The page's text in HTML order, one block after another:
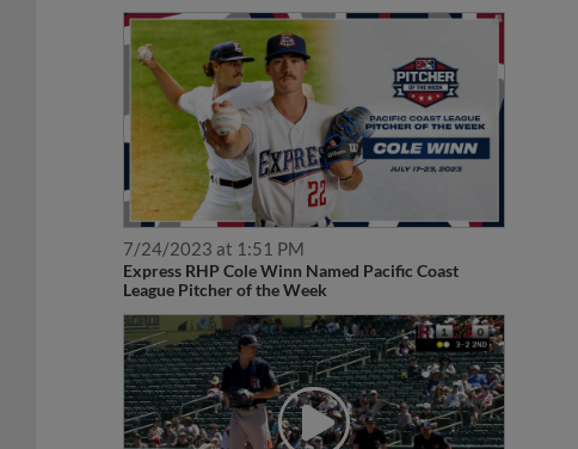
7/24/2023 at 1:51 PM
Express RHP Cole Winn Named Pacific Coast
League Pitcher of the Week